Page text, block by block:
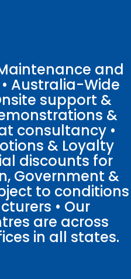
and
Australia-Wide
support &
&
consultancy •
& Loyalty
discounts for
Government &
to conditions
• Our
are across
in all states.